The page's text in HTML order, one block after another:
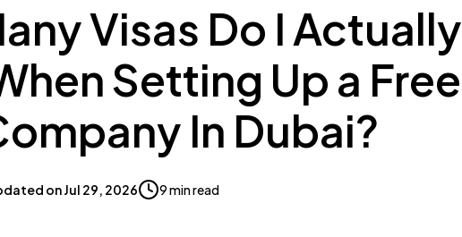
Visas Do I Actually
Setting Up a Free
In Dubai?
onJul 29, 2026 9 min read